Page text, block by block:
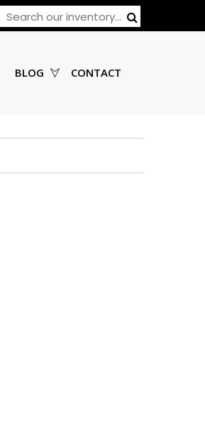
BLOG CONTACT